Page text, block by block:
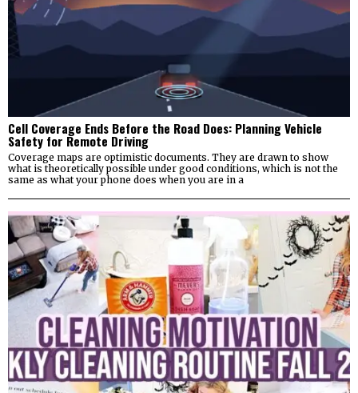
Cell Coverage Ends Before the Road Does: Planning Vehicle
Safety for Remote Driving
Coverage maps are optimistic documents. They are drawn to show
what is theoretically possible under good conditions, which is not the
same as what your phone does when you are in a